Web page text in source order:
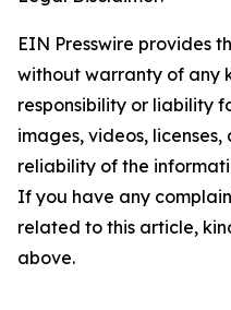
EIN Presswire provides
without warranty of any
responsibility or liability
images, videos,
reliability of the
If you have any
related to this article,
above.